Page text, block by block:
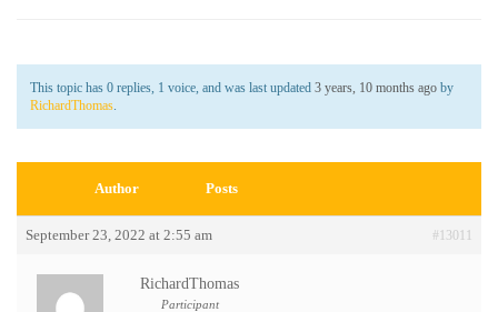
This topic has 0 replies, 1 voice, and was last updated 3 years, 10 months ago by
RichardThomas.
Author Posts
September 23, 2022 at 2:55 am #13011
RichardThomas
Participant